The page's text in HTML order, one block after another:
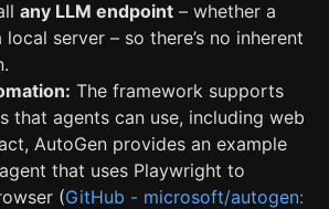
any LLM endpoint – whether a
server – so there’s no inherent
The framework supports
that agents can use, including web
AutoGen provides an example
that uses Playwright to
(GitHub - microsoft/autogen: